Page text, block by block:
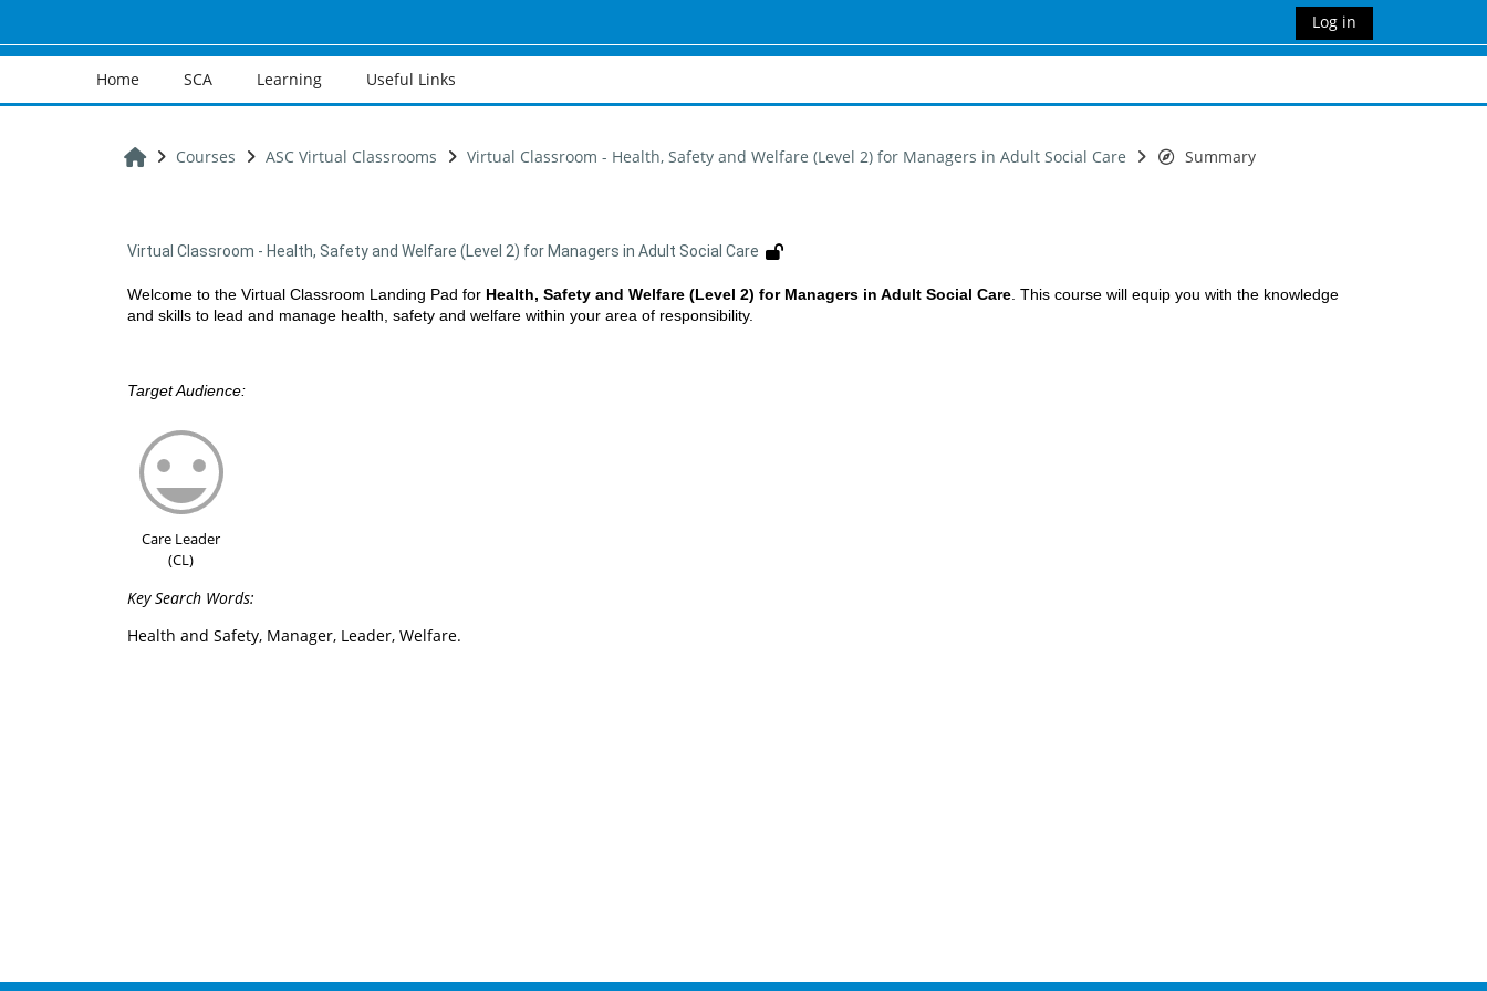
Log in
Home SCA Learning Useful Links
Home
Courses ASC Virtual Classrooms Virtual Classroom - Health, Safety and Welfare (Level 2) for Managers in Adult Social Care Summary
Virtual Classroom - Health, Safety and Welfare (Level 2) for Managers in Adult Social Care
Welcome to the Virtual Classroom Landing Pad for Health, Safety and Welfare (Level 2) for Managers in Adult Social Care. This course will equip you with the knowledge
and skills to lead and manage health, safety and welfare within your area of responsibility.
Target Audience:
Care Leader
(CL)
Key Search Words:
Health and Safety, Manager, Leader, Welfare.